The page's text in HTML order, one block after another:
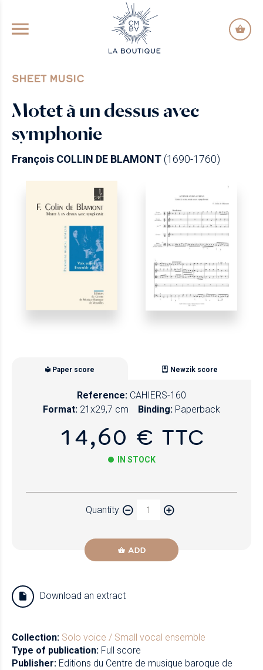
GO TO PRINCIPAL CONTENT
SHEET MUSIC
Motet à un dessus avec
symphonie
François COLLIN DE BLAMONT(1690-1760)
Paper score Newzik score
Reference: CAHIERS-160
Format: 21x29,7 cm Binding: Paperback
14,60 € TTC
IN STOCK
Quantity
ADD
Download an extract
Collection: Solo voice / Small vocal ensemble
Type of publication: Full score
Publisher: Editions du Centre de musique baroque de